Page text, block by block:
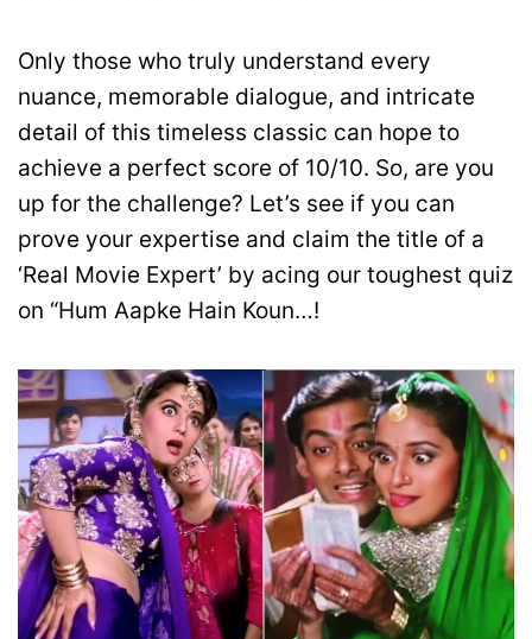
Only those who truly understand every
nuance, memorable dialogue, and intricate
detail of this timeless classic can hope to
achieve a perfect score of 10/10. So, are you
up for the challenge? Let’s see if you can
prove your expertise and claim the title of a
‘Real Movie Expert’ by acing our toughest quiz
on “Hum Aapke Hain Koun…!